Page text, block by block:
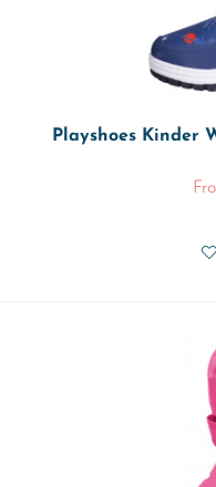
Playshoes Kinder